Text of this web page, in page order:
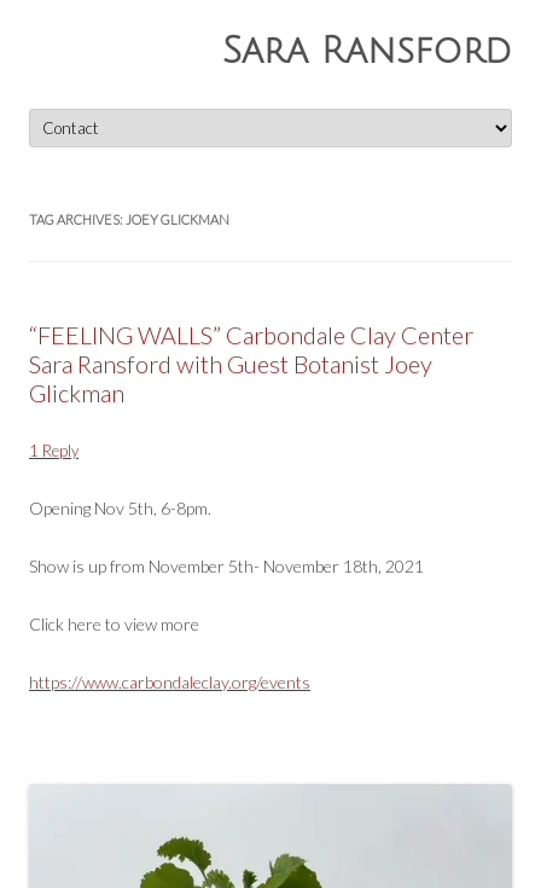
Sara Ransford
to
content
TAG ARCHIVES: JOEY GLICKMAN
“FEELING WALLS” Carbondale Clay Center
Sara Ransford with Guest Botanist Joey
Glickman
1 Reply
Opening Nov 5th, 6-8pm.
Show is up from November 5th- November 18th, 2021
Click here to view more
https://www.carbondaleclay.org/events